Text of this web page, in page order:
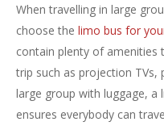
When travelling in large
choose the limo bus for
contain plenty of amenities
trip such as projection TVs,
large group with luggage,
ensures everybody can